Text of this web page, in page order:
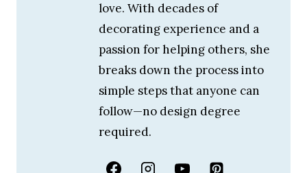
love. With decades of
decorating experience and a
passion for helping others, she
breaks down the process into
simple steps that anyone can
follow—no design degree
required.